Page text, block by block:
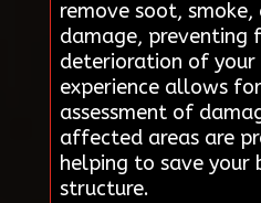
remove soot,
damage, preventing
deterioration of your
experience allows
assessment of
affected areas are
helping to save your
structure.